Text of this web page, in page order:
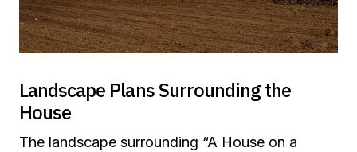
Landscape Plans Surrounding the
House
The landscape surrounding “A House on a